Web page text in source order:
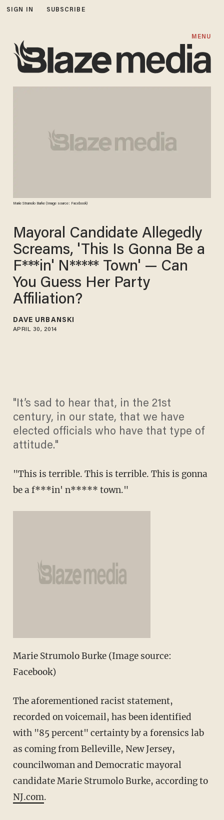
SIGN IN SUBSCRIBE
MENU
Marie Strumolo Burke (Image source: Facebook)
Mayoral Candidate Allegedly
Screams, 'This Is Gonna Be a
F***in' N***** Town' — Can
You Guess Her Party
Affiliation?
DAVE URBANSKI
APRIL 30, 2014
"It’s sad to hear that, in the 21st
century, in our state, that we have
elected officials who have that type of
attitude."
"This is terrible. This is terrible. This is gonna
be a f***in' n***** town."
Marie Strumolo Burke (Image source:
Facebook)
The aforementioned racist statement,
recorded on voicemail, has been identified
with "85 percent" certainty by a forensics lab
as coming from Belleville, New Jersey,
councilwoman and Democratic mayoral
candidate Marie Strumolo Burke, according to
NJ.com.